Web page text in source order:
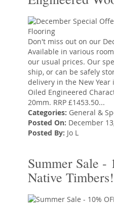
Don't miss out on our
Available in various
our usual prices. Our
ship, or can be safely
delivery in the New
Oiled Engineered
20mm. RRP £1453.50...
Categories: General &
Posted On: December
Posted By: Jo L
Summer Sale
Native Timbers!